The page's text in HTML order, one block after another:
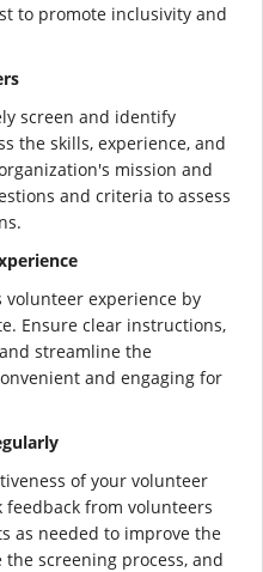
to promote inclusivity and
screen and identify
the skills, experience, and
mission and
and criteria to assess
volunteer experience by
Ensure clear instructions,
streamline the
and engaging for
of your volunteer
from volunteers
as needed to improve the
screening process, and